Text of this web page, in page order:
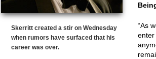
Skerritt created a stir on Wednesday
when rumors have surfaced that his
career was over.
“As
enter